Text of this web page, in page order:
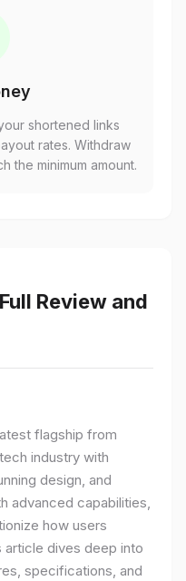
shortened links
rates. Withdraw
the minimum amount.
Review and
flagship from
industry with
design, and
advanced capabilities,
how users
dives deep into
specifications, and